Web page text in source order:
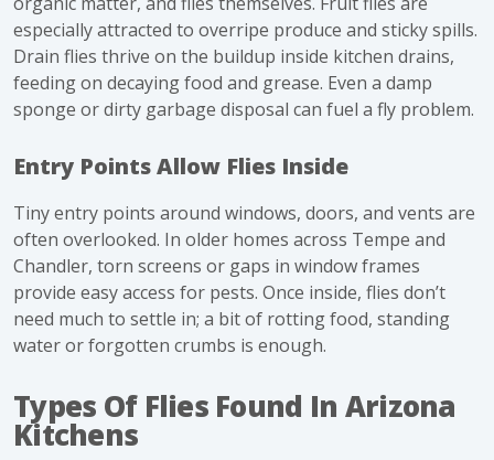
especially attracted to overripe produce and sticky spills.
Drain flies thrive on the buildup inside kitchen drains,
feeding on decaying food and grease. Even a damp
sponge or dirty garbage disposal can fuel a fly problem.
Entry Points Allow Flies Inside
Tinyentry points around windows, doors, and vents are
often overlooked. In older homes across Tempe and
Chandler, torn screens or gaps in window frames
provide easy access for pests. Once inside, flies don’t
need much to settle in; a bit of rotting food, standing
water or forgotten crumbs is enough.
Types Of Flies Found In Arizona
Kitchens